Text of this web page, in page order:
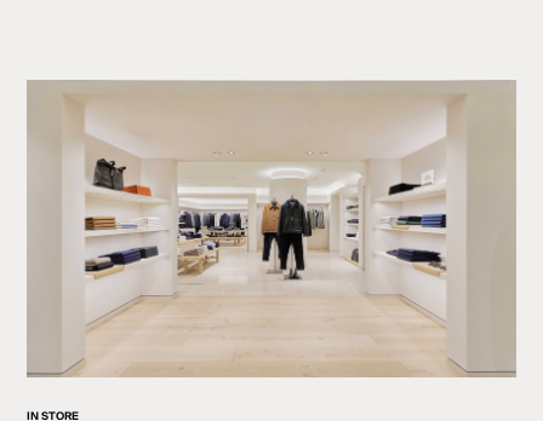
IN STORE